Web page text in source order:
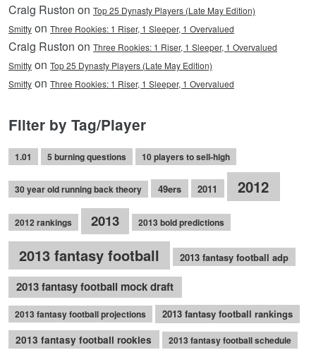
Craig Ruston on Top 25 Dynasty Players (Late May Edition)
Smitty on Three Rookies: 1 Riser, 1 Sleeper, 1 Overvalued
Craig Ruston on Three Rookies: 1 Riser, 1 Sleeper, 1 Overvalued
Smitty on Top 25 Dynasty Players (Late May Edition)
Smitty on Three Rookies: 1 Riser, 1 Sleeper, 1 Overvalued
Filter by Tag/Player
1.01 5 burning questions 10 players to sell-high
30 year old running back theory 49ers 2011 2012
2012 rankings 2013 2013 bold predictions
2013 fantasy football 2013 fantasy football adp
2013 fantasy football mock draft
2013 fantasy football projections
2013 fantasy football rankings
2013 fantasy football rookies
2013 fantasy football schedule